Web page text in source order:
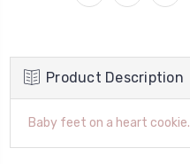
Product Description
Baby feet on a heart cookie.